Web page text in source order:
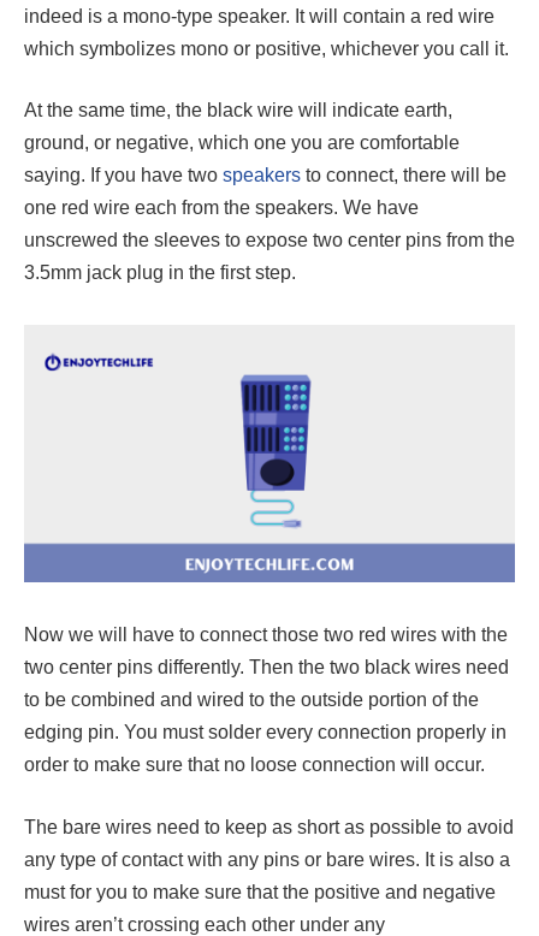
indeed is a mono-type speaker. It will contain a red wire
which symbolizes mono or positive, whichever you call it.
At the same time, the black wire will indicate earth,
ground, or negative, which one you are comfortable
saying. If you have two speakers to connect, there will be
one red wire each from the speakers. We have
unscrewed the sleeves to expose two center pins from the
3.5mm jack plug in the first step.
Now we will have to connect those two red wires with the
two center pins differently. Then the two black wires need
to be combined and wired to the outside portion of the
edging pin. You must solder every connection properly in
order to make sure that no loose connection will occur.
The bare wires need to keep as short as possible to avoid
any type of contact with any pins or bare wires. It is also a
must for you to make sure that the positive and negative
wires aren’t crossing each other under any